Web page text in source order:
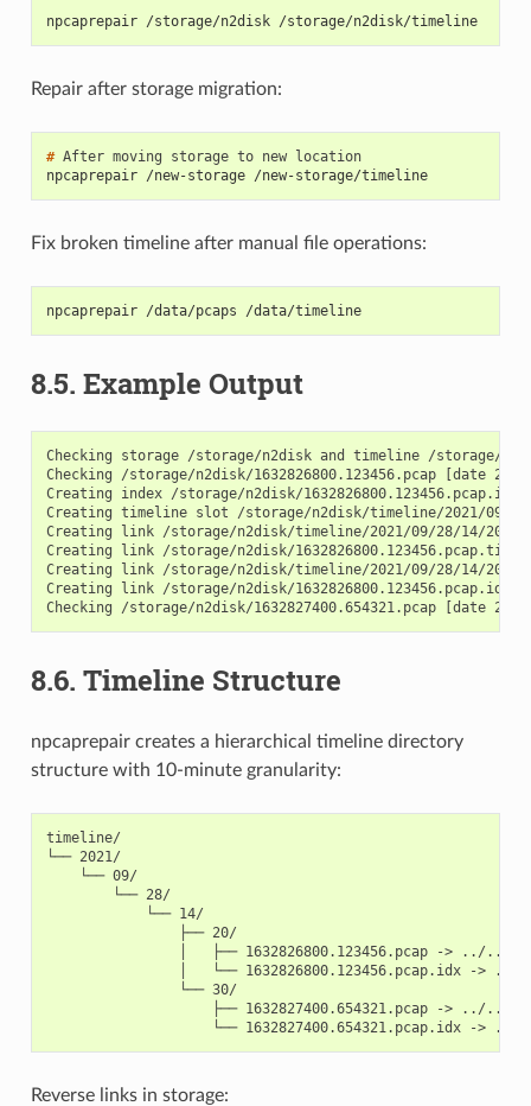
npcaprepair /storage/n2disk /storage/n2disk/timeline
Repair after storage migration:
# After moving storage to new
location
npcaprepair /new-storage /new-storage/timeline
Fix broken timeline after manual file operations:
npcaprepair /data/pcaps /data/timeline
8.5. Example Output
Checking storage /storage/n2disk and timeline /storage/
Checking /storage/n2disk/1632826800.123456.pcap [date
Creating index /storage/n2disk/1632826800.123456.pcap.idx
Creating timeline slot /storage/n2disk/timeline/2021/09/
Creating link /storage/n2disk/timeline/2021/09/28/14/20/
Creating link /storage/n2disk/
Creating link /storage/n2disk/timeline/2021/09/28/14/20/
Creating link /storage/n2disk/
8.6. Timeline Structure
npcaprepair creates a hierarchical timeline directory
structure with 10-minute granularity:
timeline/
└── 2021/
    └── 09/
        └── 28/
            └── 14/
                ├── 20/
│   ├── 1632826800.123456.pcap -> ../../
│   └── 1632826800.123456.pcap.idx -> ../
                └── 30/
├── 1632827400.654321.pcap -> ../../
Reverse links in storage: